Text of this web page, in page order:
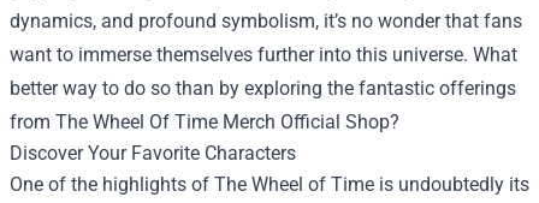
dynamics, and profound symbolism, it’s no wonder that fans
want to immerse themselves further into this universe. What
better way to do so than by exploring the fantastic offerings
from The Wheel Of Time Merch Official Shop?
Discover Your Favorite Characters
One of the highlights of The Wheel of Time is undoubtedly its